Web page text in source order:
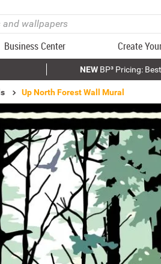
Business Center Create
NEWBP³ Pricing:
Up North Forest Wall Mural